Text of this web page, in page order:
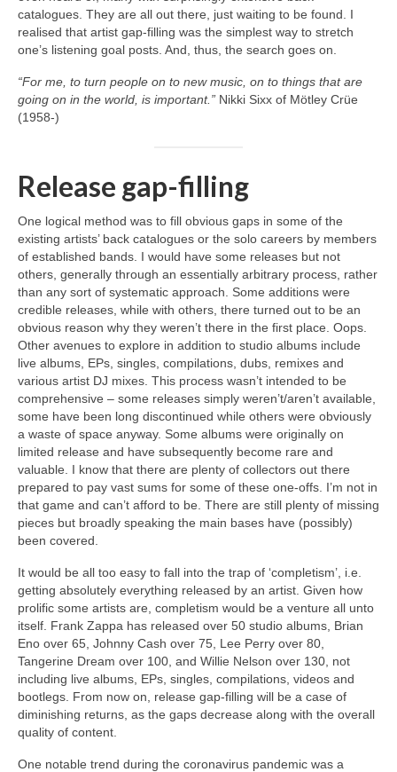
catalogues. They are all out there, just waiting to be found. I
realised that artist gap‑filling was the simplest way to stretch
one’s listening goal posts. And, thus, the search goes on.
“For me, to turn people on to new music, on to things that are
going on in the world, is important.” Nikki Sixx of Mötley Crüe
(1958‑)
Release gap-filling
One logical method was to fill obvious gaps in some of the
existing artists’ back catalogues or the solo careers by members
of established bands. I would have some releases but not
others, generally through an essentially arbitrary process, rather
than any sort of systematic approach. Some additions were
credible releases, while with others, there turned out to be an
obvious reason why they weren’t there in the first place. Oops.
Other avenues to explore in addition to studio albums include
live albums, EPs, singles, compilations, dubs, remixes and
various artist DJ mixes. This process wasn’t intended to be
comprehensive – some releases simply weren’t/aren’t available,
some have been long discontinued while others were obviously
a waste of space anyway. Some albums were originally on
limited release and have subsequently become rare and
valuable. I know that there are plenty of collectors out there
prepared to pay vast sums for some of these one‑offs. I’m not in
that game and can’t afford to be. There are still plenty of missing
pieces but broadly speaking the main bases have (possibly)
been covered.
It would be all too easy to fall into the trap of ‘completism’, i.e.
getting absolutely everything released by an artist. Given how
prolific some artists are, completism would be a venture all unto
itself. Frank Zappa has released over 50 studio albums, Brian
Eno over 65, Johnny Cash over 75, Lee Perry over 80,
Tangerine Dream over 100, and Willie Nelson over 130, not
including live albums, EPs, singles, compilations, videos and
bootlegs. From now on, release gap‑filling will be a case of
diminishing returns, as the gaps decrease along with the overall
quality of content.
One notable trend during the coronavirus pandemic was a